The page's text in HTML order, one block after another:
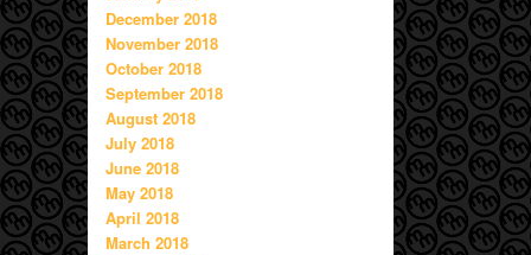
December 2018
November 2018
October 2018
September 2018
August 2018
July 2018
June 2018
May 2018
April 2018
March 2018